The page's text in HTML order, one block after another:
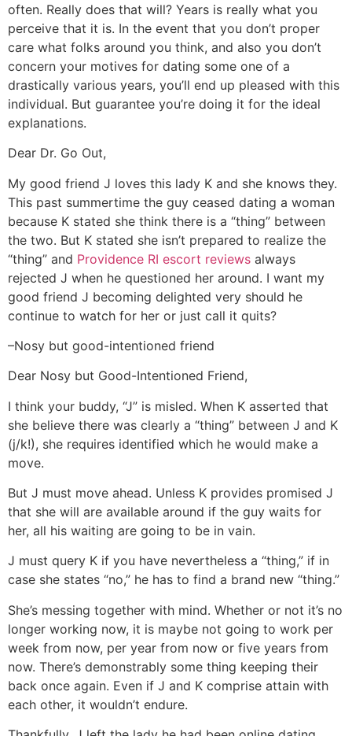
often. Really does that will? Years is really what you
perceive that it is. In the event that you don’t proper
care what folks around you think, and also you don’t
concern your motives for dating some one of a
drastically various years, you’ll end up pleased with this
individual. But guarantee you’re doing it for the ideal
explanations.
Dear Dr. Go Out,
My good friend J loves this lady K and she knows they.
This past summertime the guy ceased dating a woman
because K stated she think there is a “thing” between
the two. But K stated she isn’t prepared to realize the
“thing” and Providence RI escort reviews always
rejected J when he questioned her around. I want my
good friend J becoming delighted very should he
continue to watch for her or just call it quits?
–Nosy but good-intentioned friend
Dear Nosy but Good-Intentioned Friend,
I think your buddy, “J” is misled. When K asserted that
she believe there was clearly a “thing” between J and K
(j/k!), she requires identified which he would make a
move.
But J must move ahead. Unless K provides promised J
that she will are available around if the guy waits for
her, all his waiting are going to be in vain.
J must query K if you have nevertheless a “thing,” if in
case she states “no,” he has to find a brand new “thing.”
She’s messing together with mind. Whether or not it’s no
longer working now, it is maybe not going to work per
week from now, per year from now or five years from
now. There’s demonstrably some thing keeping their
back once again. Even if J and K comprise attain with
each other, it wouldn’t endure.